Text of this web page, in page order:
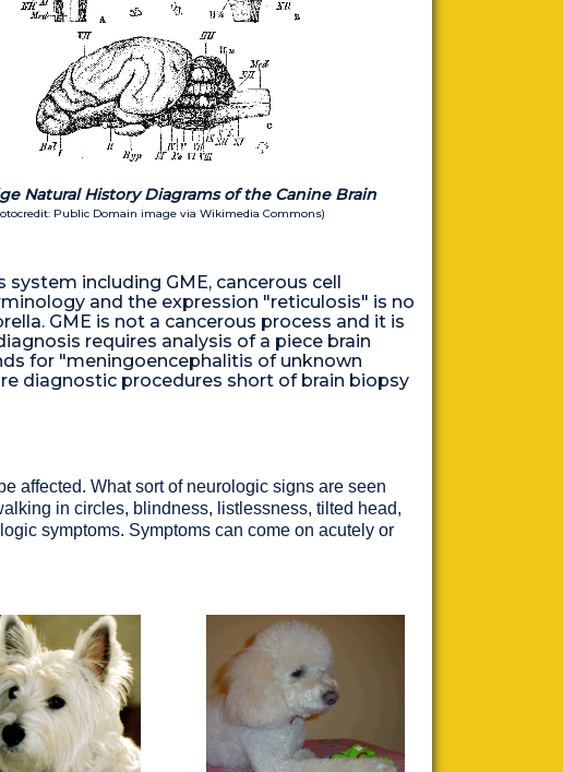
Natural History Diagrams of the Canine Brain
Public Domain image via Wikimedia Commons)
including GME, cancerous cell
and the expression "reticulosis" is no
GME is not a cancerous process and it is
requires analysis of a piece brain
for "meningoencephalitis of unknown
diagnostic procedures short of brain biopsy
affected. What sort of neurologic signs are seen
in circles, blindness, listlessness, tilted head,
symptoms. Symptoms can come on acutely or